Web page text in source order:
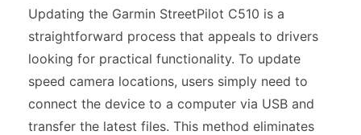
Updating the Garmin StreetPilot C510 is a
straightforward process that appeals to drivers
looking for practical functionality. To update
speed camera locations, users simply need to
connect the device to a computer via USB and
transfer the latest files. This method eliminates